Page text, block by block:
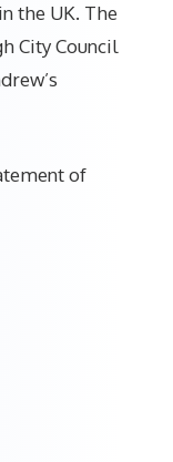
the UK. The
City Council
of